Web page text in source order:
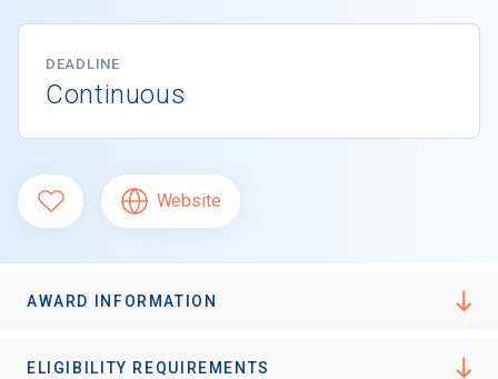
DEADLINE
Continuous
Website
AWARD INFORMATION
ELIGIBILITY REQUIREMENTS